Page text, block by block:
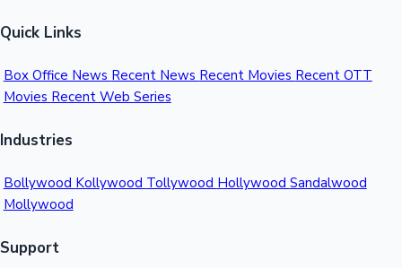
Quick Links
Box Office News Recent News Recent Movies Recent OTT
Movies Recent Web Series
Industries
Bollywood Kollywood Tollywood Hollywood Sandalwood
Mollywood
Support